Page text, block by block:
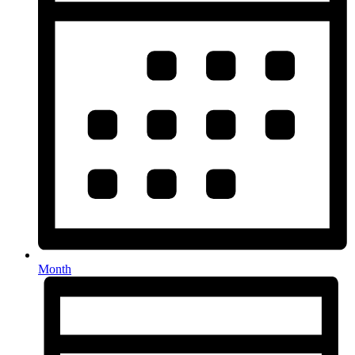
Month